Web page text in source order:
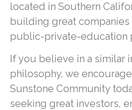
located in Southern
building great
public-private-education
If you believe in a similar
philosophy, we
Sunstone Community
seeking great investors,